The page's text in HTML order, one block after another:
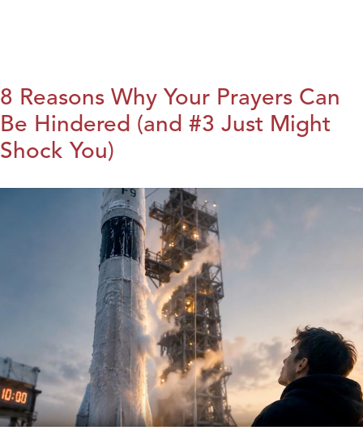
8 Reasons Why Your Prayers Can
Be Hindered (and #3 Just Might
Shock You)